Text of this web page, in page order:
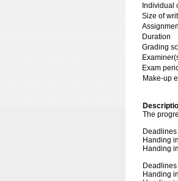
Individual
Size of
Duration
Grading
Exam
Make-up
The
Handing
Handing
Handing